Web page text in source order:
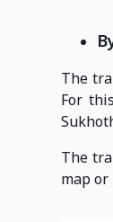
The
For
The
map